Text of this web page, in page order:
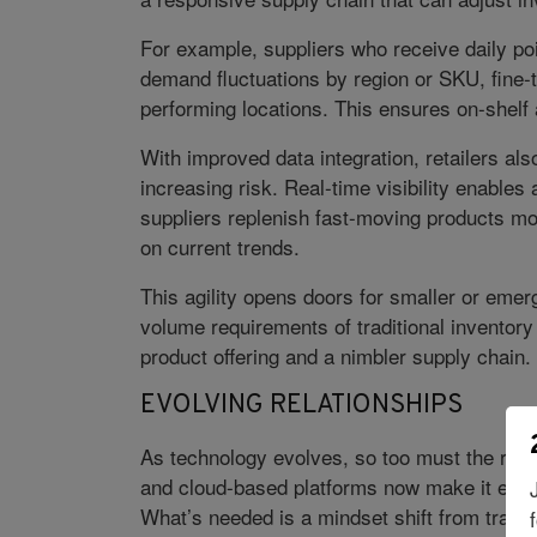
For example, suppliers who receive daily
demand fluctuations by region or SKU,
performing locations. This ensures on-
With improved data integration, retailers
increasing risk. Real-time visibility enables
suppliers replenish fast-moving products
on current trends.
This agility opens doors for smaller or
volume requirements of traditional
product offering and a nimbler supply
EVOLVING RELATIONSHIPS
As technology evolves, so too must the
and cloud-based platforms now make it
What’s needed is a mindset shift from